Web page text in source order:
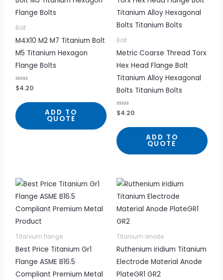
Bolt
M4X10 M2 M7 Titanium Bolt
M5 Titanium Hexagon
Flange Bolts
R
a
d
0
o
u
$4.20
ADD TO
QUOTE
Bolt
Metric Coarse Thread Torx
Hex Head Flange Bolt
Titanium Alloy Hexagonal
Bolts Titanium Bolts
R
a
d
0
o
u
$4.20
ADD TO
QUOTE
Titanium flange
Best Price Titanium Gr1
Flange ASME B16.5
Compliant Premium Metal
Titanium anode
Ruthenium iridium Titanium
Electrode Material Anode
PlateGR1 GR2